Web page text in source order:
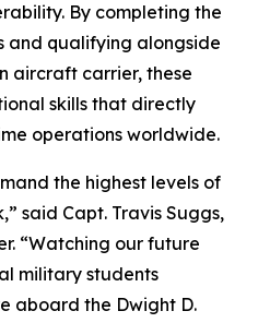
By completing the
and qualifying alongside
aircraft carrier, these
skills that directly
operations worldwide.
the highest levels of
said Capt. Travis Suggs,
“Watching our future
military students
aboard the Dwight D.